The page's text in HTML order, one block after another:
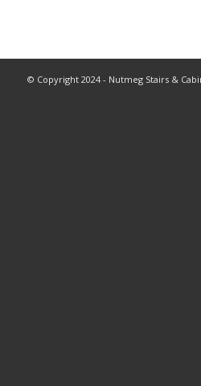
© Copyright 2024 - Nutmeg Stairs &